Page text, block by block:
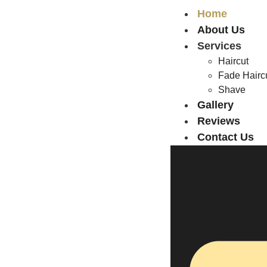
Home
About Us
Services
Haircut
Fade
Shave
Gallery
Reviews
Contact Us